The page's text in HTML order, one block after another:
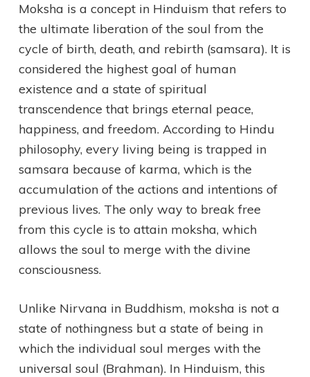
Moksha is a concept in Hinduism that refers to
the ultimate liberation of the soul from the
cycle of birth, death, and rebirth (samsara). It is
considered the highest goal of human
existence and a state of spiritual
transcendence that brings eternal peace,
happiness, and freedom. According to Hindu
philosophy, every living being is trapped in
samsara because of karma, which is the
accumulation of the actions and intentions of
previous lives. The only way to break free
from this cycle is to attain moksha, which
allows the soul to merge with the divine
consciousness.
Unlike Nirvana in Buddhism, moksha is not a
state of nothingness but a state of being in
which the individual soul merges with the
universal soul (Brahman). In Hinduism, this